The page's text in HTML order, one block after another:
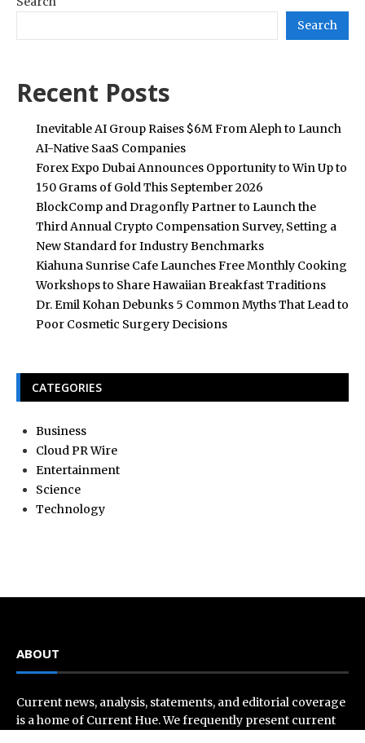
Search
Recent Posts
Inevitable AI Group Raises $6M From Aleph to Launch
AI-Native SaaS Companies
Forex Expo Dubai Announces Opportunity to Win Up to
150 Grams of Gold This September 2026
BlockComp and Dragonfly Partner to Launch the
Third Annual Crypto Compensation Survey, Setting a
New Standard for Industry Benchmarks
Kiahuna Sunrise Cafe Launches Free Monthly Cooking
Workshops to Share Hawaiian Breakfast Traditions
Dr. Emil Kohan Debunks 5 Common Myths That Lead to
Poor Cosmetic Surgery Decisions
CATEGORIES
Business
Cloud PR Wire
Entertainment
Science
Technology
ABOUT
Current news, analysis, statements, and editorial coverage
is a home of Current Hue. We frequently present current